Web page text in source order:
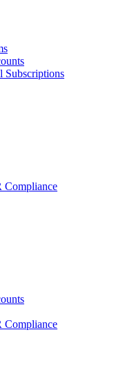
Subscriptions
Compliance
Compliance